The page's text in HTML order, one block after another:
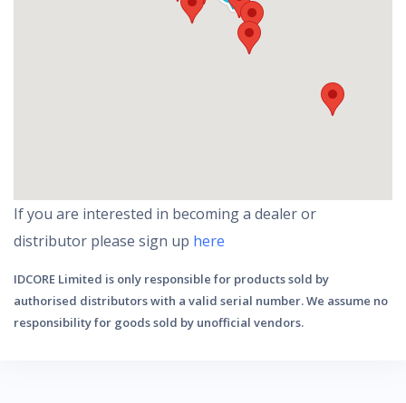
If you are interested in becoming a dealer or
distributor please sign up here
IDCORE Limited is only responsible for products sold by
authorised distributors with a valid serial number. We assume no
responsibility for goods sold by unofficial vendors.